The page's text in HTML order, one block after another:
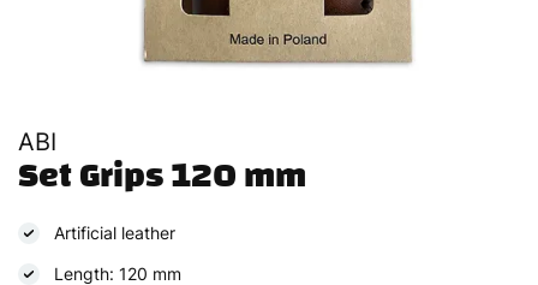
ABI
Set Grips 120 mm
Artificial leather
Length: 120 mm